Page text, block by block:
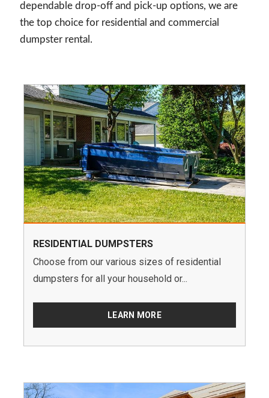
dependable drop-off and pick-up options, we are
the top choice for residential and commercial
dumpster rental.
RESIDENTIAL DUMPSTERS
Choose from our various sizes of residential
dumpsters for all your household or...
LEARN MORE